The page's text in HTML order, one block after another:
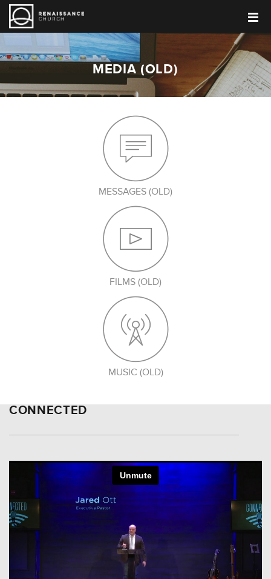
MEDIA (OLD)
MESSAGES (OLD)
FILMS (OLD)
MUSIC (OLD)
CONNECTED